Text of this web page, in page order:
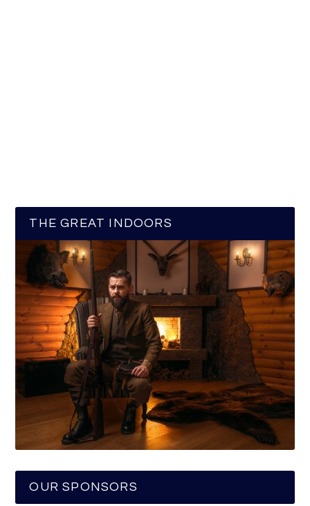
THE GREAT INDOORS
OUR SPONSORS